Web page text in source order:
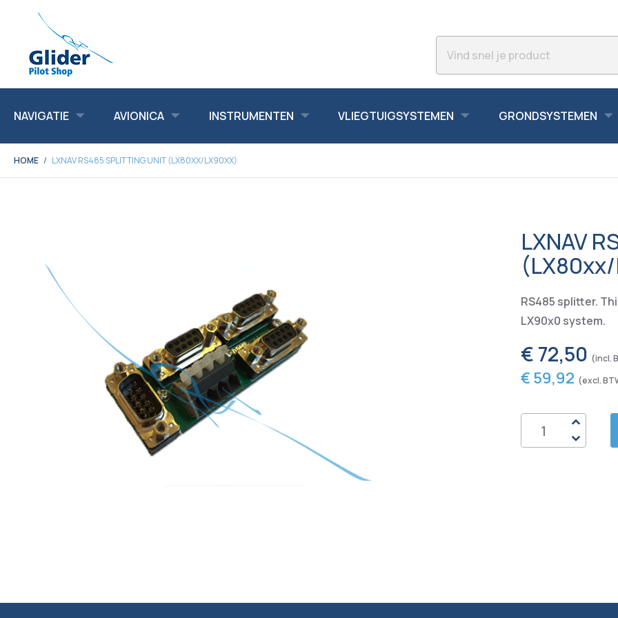
NAVIGATIE AVIONICA INSTRUMENTEN VLIEGTUIGSYSTEMEN GRONDSYSTEMEN
HOME LXNAV RS485 SPLITTING UNIT (LX80XX/LX90XX)
LXNAV
RS485 splitter.
LX90x0 system.
€ 72,50
€ 59,92